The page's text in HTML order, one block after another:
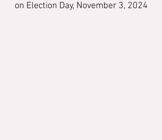
on Election Day, November 3, 2024